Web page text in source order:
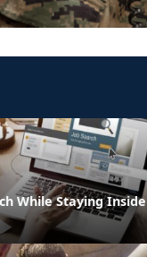
While Staying Inside